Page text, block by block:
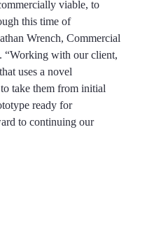
viable, to
this time of
Wrench, Commercial
“Working with our client,
uses a novel
take them from initial
ready for
to continuing our